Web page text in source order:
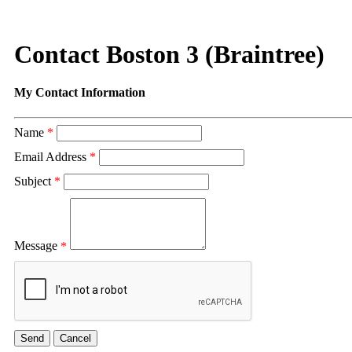
Contact Boston 3 (Braintree)
My Contact Information
Name *
Email Address *
Subject *
Message *